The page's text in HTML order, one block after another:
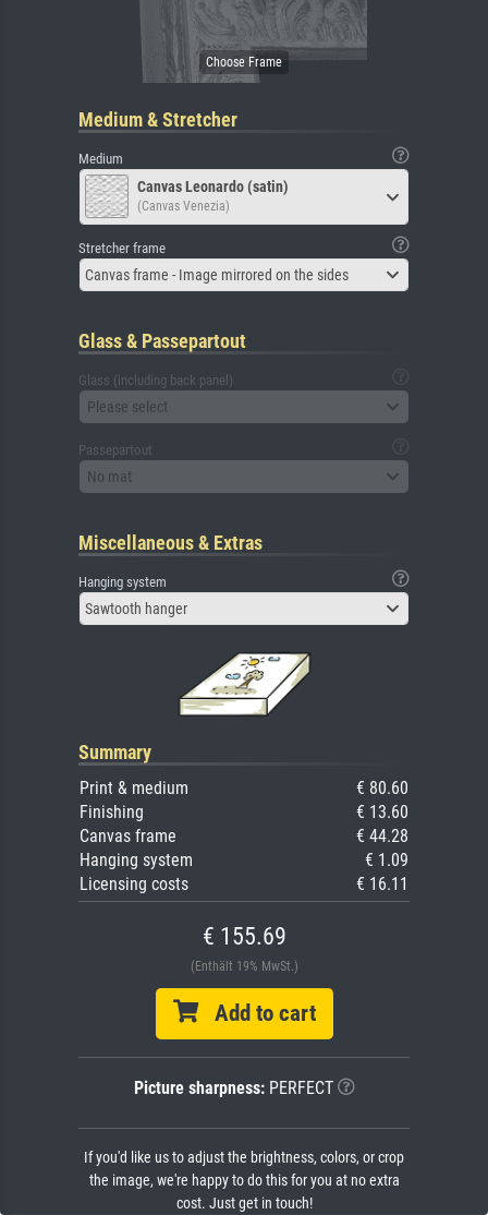
Medium & Stretcher
Medium
Canvas Leonardo (satin)
(Canvas Venezia)
Stretcher frame
Canvas frame - Image mirrored on the sides
Glass & Passepartout
Glass (including back panel)
Please select
Passepartout
No mat
Miscellaneous & Extras
Hanging system
Sawtooth hanger
Summary
Print & medium
€ 80.60
Finishing
€ 13.60
Canvas frame
€ 44.28
Hanging system
€ 1.09
Licensing costs
€ 16.11
€ 155.69
(Enthält 19% MwSt.)
Add to cart
Picture sharpness:PERFECT
If you'd like us to adjust the brightness, colors, or crop
the image, we're happy to do this for you at no extra
cost. Just get in touch!